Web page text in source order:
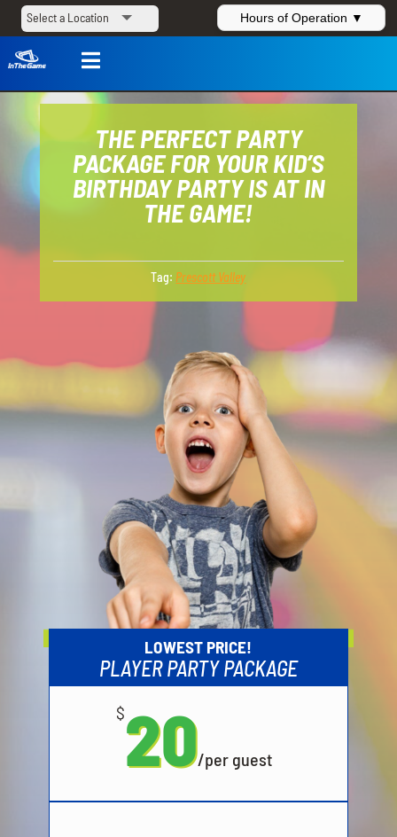
Hours of Operation ▼

THE PERFECT PARTY
PACKAGE FOR YOUR KID’S
BIRTHDAY PARTY IS AT IN
THE GAME!
Tag: Prescott Valley
LOWEST PRICE!
PLAYER PARTY PACKAGE
$20/per guest